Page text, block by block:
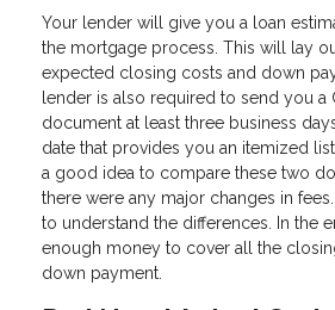
Your lender will give you a loan
the mortgage process. This will lay
expected closing costs and down
lender is also required to send you a
document at least three business
date that provides you an itemized
a good idea to compare these two
there were any major changes in
to understand the differences. In the
enough money to cover all the
down payment.